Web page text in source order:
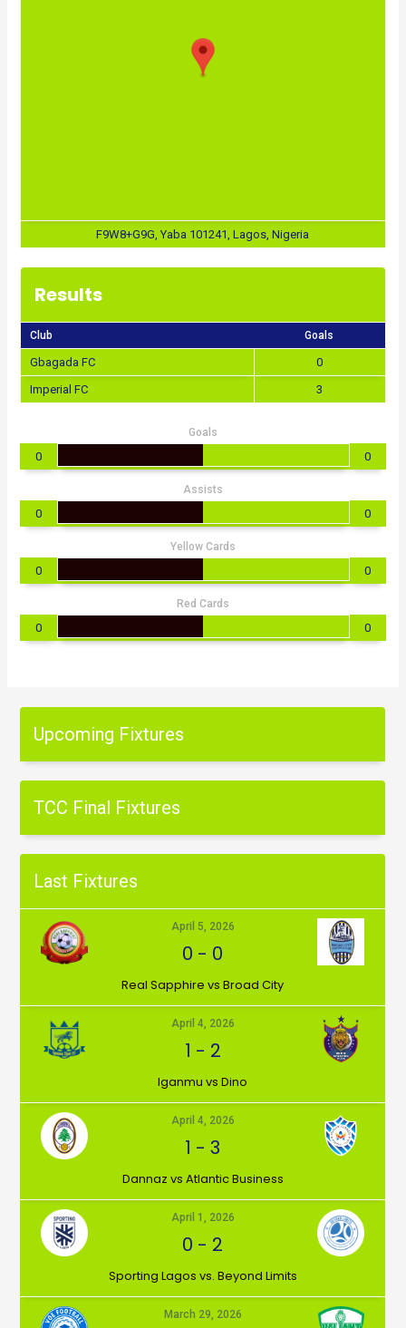
F9W8+G9G, Yaba 101241, Lagos, Nigeria
Results
Club Goals
Gbagada FC
0
Imperial FC
3
Goals
0 0
Assists
0 0
Yellow Cards
0 0
Red Cards
0 0
Upcoming Fixtures
TCC Final Fixtures
Last Fixtures
April 5, 2026
0 - 0
⁠Real Sapphire vs Broad City
April 4, 2026
1 - 2
Iganmu vs Dino
April 4, 2026
1 -3
Dannaz vs Atlantic Business
April 1, 2026
0 - 2
⁠Sporting Lagos vs. Beyond Limits
March 29, 2026